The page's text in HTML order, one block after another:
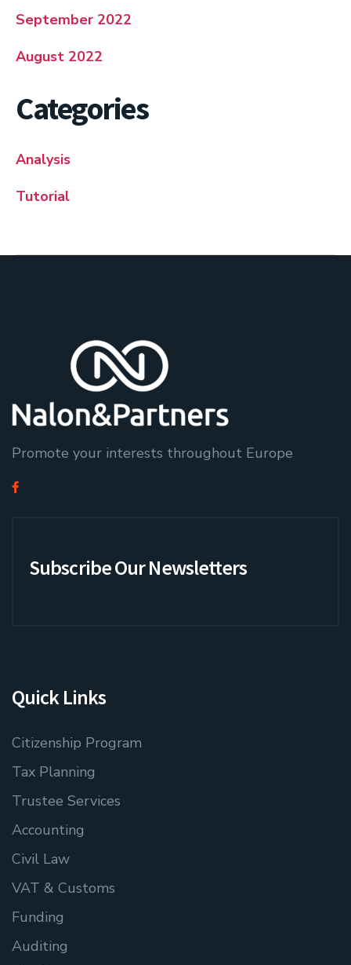
September 2022
August 2022
Categories
Analysis
Tutorial
Promote your interests throughout Europe
Subscribe Our Newsletters
Quick Links
Citizenship Program
Tax Planning
Trustee Services
Accounting
Civil Law
VAT & Customs
Funding
Auditing